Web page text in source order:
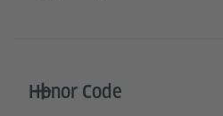
Honor Code